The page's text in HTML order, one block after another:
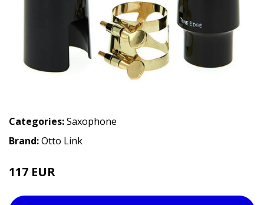
Categories:Saxophone
Brand:Otto Link
117 EUR